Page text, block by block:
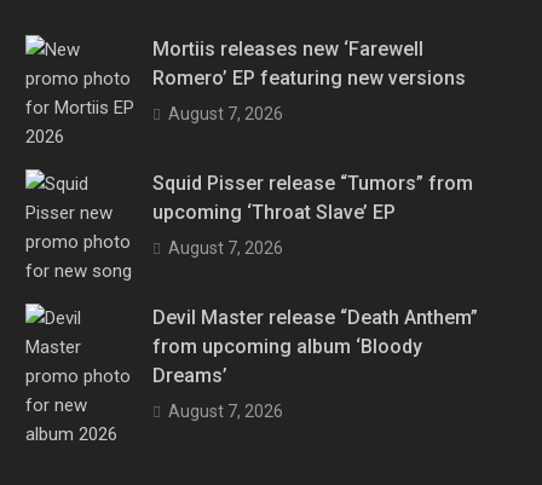
Mortiis releases new ‘Farewell
Romero’ EP featuring new versions
August 7, 2026
Squid Pisser release “Tumors” from
upcoming ‘Throat Slave’ EP
August 7, 2026
Devil Master release “Death Anthem”
from upcoming album ‘Bloody
Dreams’
August 7, 2026